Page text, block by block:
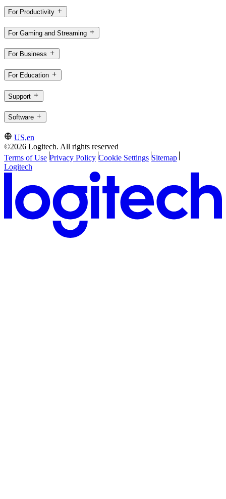
For Productivity
For Gaming and Streaming
For Business
For Education
Support
Software
US,en
©2026 Logitech. All rights reserved
Terms of Use Privacy Policy Cookie Settings Sitemap
Logitech